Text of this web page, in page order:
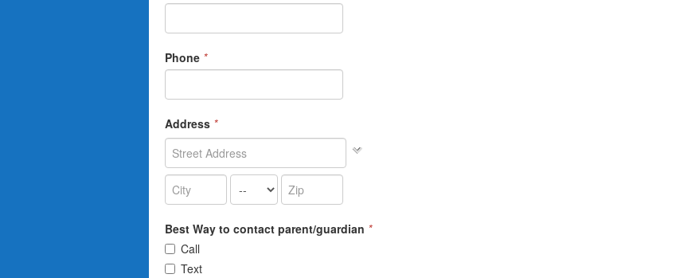
Phone *
Address *
Best Way to contact parent/guardian *
Call
Text